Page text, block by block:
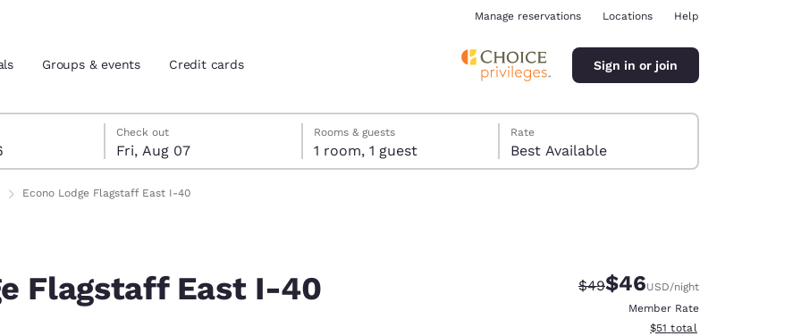
location
Estados Unidos
Español
Manage reservations Locations Help
Groups & events Credit cards Sign in or join
Check out
Fri, Aug 07
check-out date selected
6 check-in date selected
Rooms & guests
1 room, 1 guest
Rate
Best Available
Econo Lodge Flagstaff East I-40
Flagstaff East I-40 Strikethrough Rate:
$49Discounted rate:
$46USD/night
Member Rate
View estimated total details
$51 total